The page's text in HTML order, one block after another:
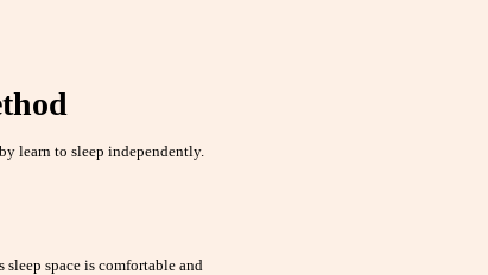
learn to sleep independently.
sleep space is comfortable and